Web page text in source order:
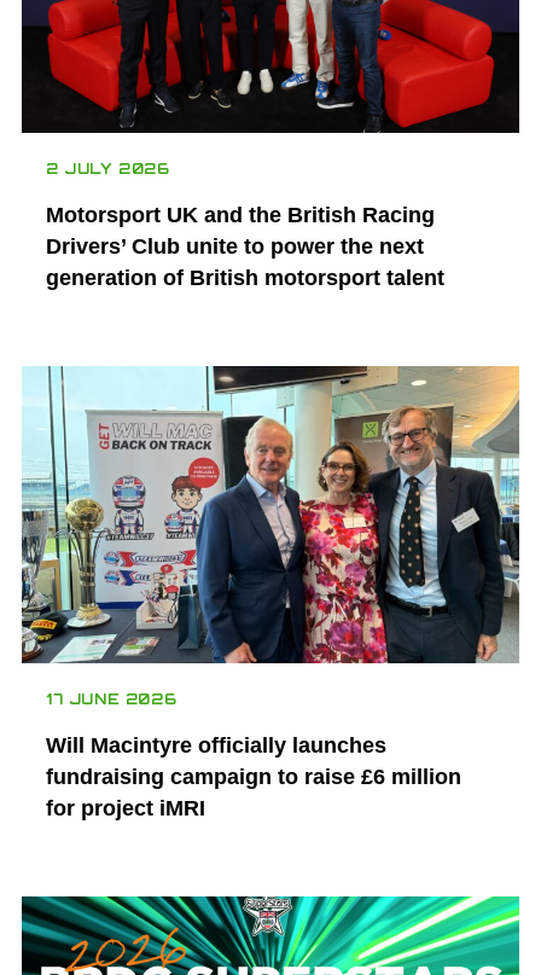
2 JULY 2026
Motorsport UK and the British Racing
Drivers’ Club unite to power the next
generation of British motorsport talent
17 JUNE 2026
Will Macintyre officially launches
fundraising campaign to raise £6 million
for project iMRI